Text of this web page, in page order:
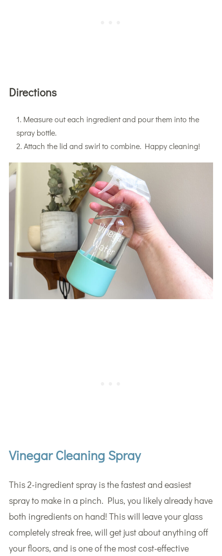
Directions
Measure out each ingredient and pour them into the
spray bottle.
Attach the lid and swirl to combine. Happy cleaning!
Vinegar Cleaning Spray
This 2-ingredient spray is the fastest and easiest
spray to make in a pinch. Plus, you likely already have
both ingredients on hand! This will leave your glass
completely streak free, will get just about anything off
your floors, and is one of the most cost-effective